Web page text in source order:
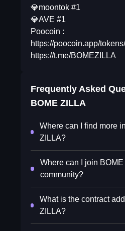
💎moontok #1
💎AVE #1
Poocoin :
https://poocoin.app/
https://t.me/BOMEZILLA
Frequently Asked
BOME ZILLA
Where can I find more
ZILLA?
Where can I join BOME
community?
What is the contract
ZILLA?